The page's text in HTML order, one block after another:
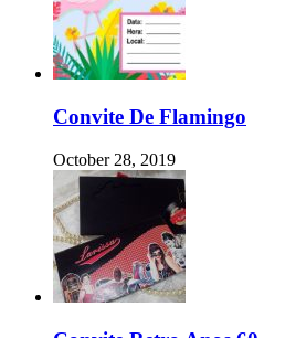
Convite De Flamingo
October 28, 2019